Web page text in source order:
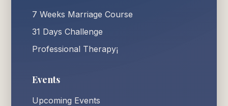
7 Weeks Marriage Course
31 Days Challenge
Professional Therapy¡
Events
Upcoming Events